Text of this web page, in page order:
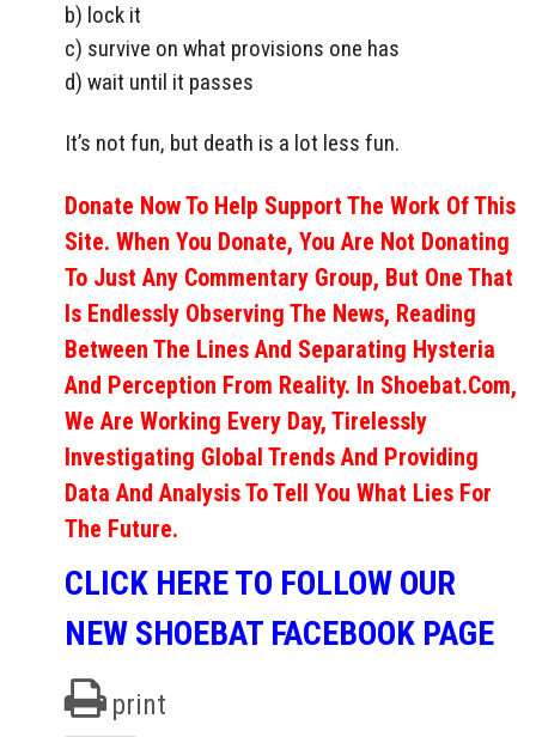
b) lock it
c) survive on what provisions one has
d) wait until it passes
It’s not fun, but death is a lot less fun.
Donate Now To Help Support The Work Of This
Site. When You Donate, You Are Not Donating
To Just Any Commentary Group, But One That
Is Endlessly Observing The News, Reading
Between The Lines And Separating Hysteria
And Perception From Reality. In Shoebat.com,
We Are Working Every Day, Tirelessly
Investigating Global Trends And Providing
Data And Analysis To Tell You What Lies For
The Future.
CLICK HERE TO FOLLOW OUR
NEW SHOEBAT FACEBOOK PAGE
print